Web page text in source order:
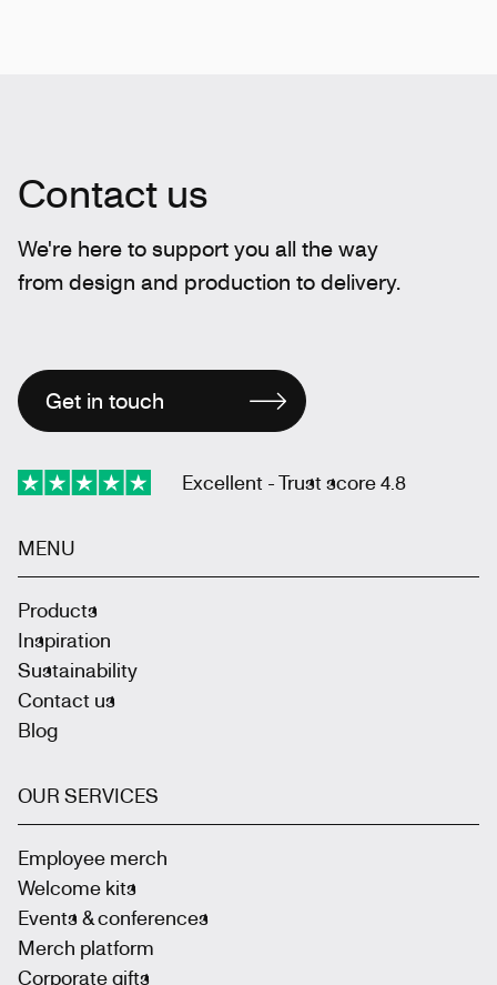
Contact us
We're here to support you all the way
from design and production to delivery.
Get in touch
Excellent - Trust score 4.8
MENU
Products
Inspiration
Sustainability
Contact us
Blog
OUR SERVICES
Employee merch
Welcome kits
Events & conferences
Merch platform
Corporate gifts